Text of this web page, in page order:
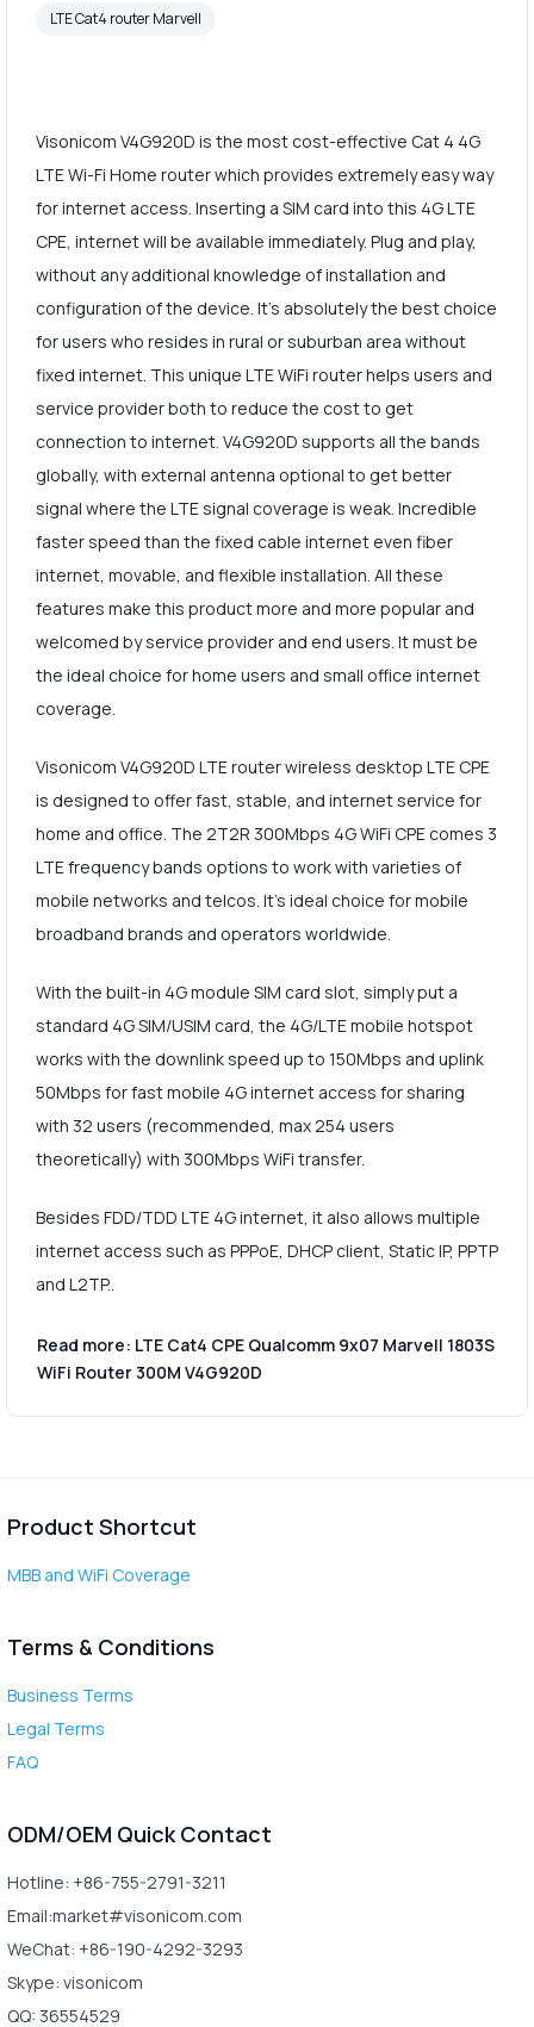
LTE Cat4 router Marvell
Visonicom V4G920D is the most cost-effective Cat 4 4G
LTE Wi-Fi Home router which provides extremely easy way
for internet access. Inserting a SIM card into this 4G LTE
CPE, internet will be available immediately. Plug and play,
without any additional knowledge of installation and
configuration of the device. It's absolutely the best choice
for users who resides in rural or suburban area without
fixed internet. This unique LTE WiFi router helps users and
service provider both to reduce the cost to get
connection to internet. V4G920D supports all the bands
globally, with external antenna optional to get better
signal where the LTE signal coverage is weak. Incredible
faster speed than the fixed cable internet even fiber
internet, movable, and flexible installation. All these
features make this product more and more popular and
welcomed by service provider and end users. It must be
the ideal choice for home users and small office internet
coverage.
Visonicom V4G920D LTE router wireless desktop LTE CPE
is designed to offer fast, stable, and internet service for
home and office. The 2T2R 300Mbps 4G WiFi CPE comes 3
LTE frequency bands options to work with varieties of
mobile networks and telcos. It's ideal choice for mobile
broadband brands and operators worldwide.
With the built-in 4G module SIM card slot, simply put a
standard 4G SIM/USIM card, the 4G/LTE mobile hotspot
works with the downlink speed up to 150Mbps and uplink
50Mbps for fast mobile 4G internet access for sharing
with 32 users (recommended, max 254 users
theoretically) with 300Mbps WiFi transfer.
Besides FDD/TDD LTE 4G internet, it also allows multiple
internet access such as PPPoE, DHCP client, Static IP, PPTP
and L2TP..
Read more: LTE Cat4 CPE Qualcomm 9x07 Marvell 1803S
WiFi Router 300M V4G920D
Product Shortcut
MBB and WiFi Coverage
Terms & Conditions
Business Terms
Legal Terms
FAQ
ODM/OEM Quick Contact
Hotline: +86-755-2791-3211
Email:market#visonicom.com
WeChat: +86-190-4292-3293
Skype: visonicom
QQ: 36554529